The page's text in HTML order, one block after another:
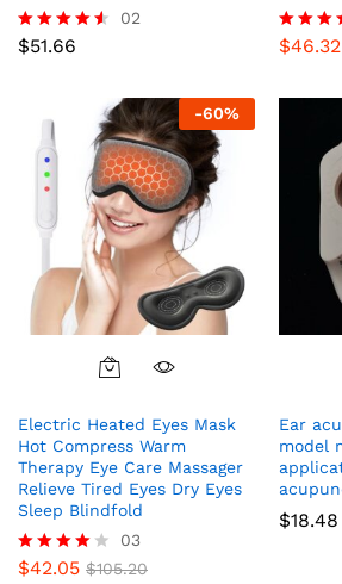
Rated
02
$51.66
Rated
$46.32
-60%
Electric Heated Eyes Mask
Hot Compress Warm
Therapy Eye Care Massager
Relieve Tired Eyes Dry Eyes
Sleep Blindfold
Rated
03
$42.05 $105.20
Ear
model
$18.48